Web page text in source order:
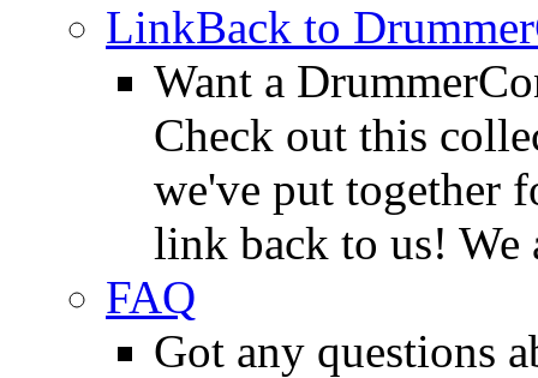
LinkBack to
Want a
Check out this
we've put together
link back to us! We
FAQ
Got any questions